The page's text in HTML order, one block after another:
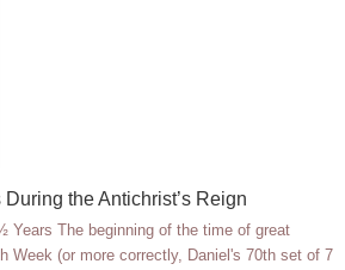
the Antichrist’s Reign
Years The beginning of the time of great
Week (or more correctly, Daniel's 70th set of 7